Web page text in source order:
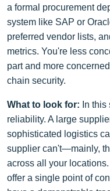
a formal procurement
system like SAP or
preferred vendor lists,
metrics. You're less
part and more
chain security.
What to look for: In
reliability. A large
sophisticated logistics
supplier can't—mainly,
across all your
offer a single point of